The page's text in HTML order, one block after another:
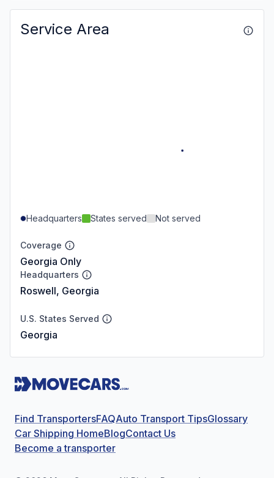
Service Area
Headquarters States served Not served
Coverage
Georgia Only
Headquarters
Roswell, Georgia
U.S. States Served
Georgia
Find TransportersFAQAuto Transport TipsGlossary
Car Shipping HomeBlogContact Us
Become a transporter